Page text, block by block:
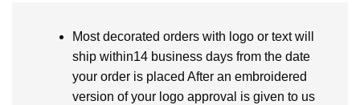
Most decorated orders with logo or text will
ship within14 business days from the date
your order is placed After an embroidered
version of your logo approval is given to us